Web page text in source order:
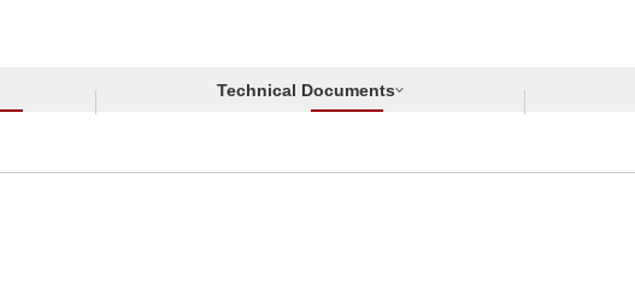
Technical Documents